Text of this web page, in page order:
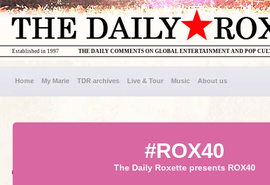
THE DAILY COMMENTS ON GLOBAL ENTERTAINMENT AND POP
Established in 1997
Home My Marie TDR archives Live & Tour Music About us
#ROX40
The Daily Roxette presents ROX40